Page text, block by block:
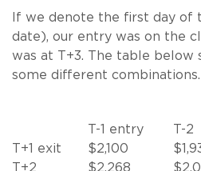
If we denote the first day of
date), our entry was on the
was at T+3. The table below
some different combinations.
T-1 entry T-2
T+1 exit
$2,100
T+2
$2,268